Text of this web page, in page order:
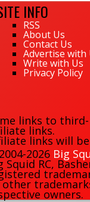
INFO
RSS
About Us
Contact Us
Advertise with
Write with Us
Privacy Policy
links to
links.
links will
2026 Big
Squid RC,
other
owners.